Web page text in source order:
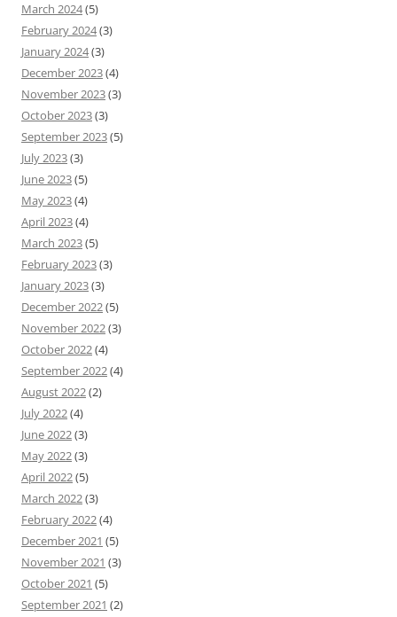
March 2024(5)
February 2024(3)
January 2024(3)
December 2023(4)
November 2023(3)
October 2023(3)
September 2023(5)
July 2023(3)
June 2023(5)
May 2023(4)
April 2023(4)
March 2023(5)
February 2023(3)
January 2023(3)
December 2022(5)
November 2022(3)
October 2022(4)
September 2022(4)
August 2022(2)
July 2022(4)
June 2022(3)
May 2022(3)
April 2022(5)
March 2022(3)
February 2022(4)
December 2021 (5)
November 2021 (3)
October 2021 (5)
September 2021 (2)